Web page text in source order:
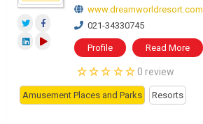
www.dreamworldresort.com
021-34330745
Profile Read More
0 review
Amusement Places and Parks Resorts